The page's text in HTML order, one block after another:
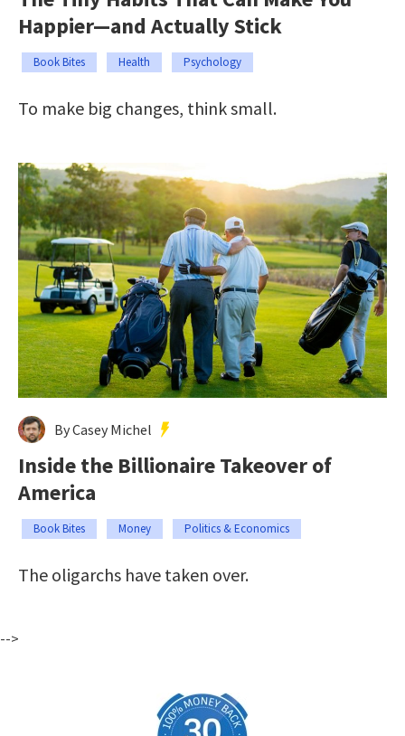
Happier—and Actually Stick
Book Bites Health Psychology
To make big changes, think small.
By Casey Michel
Inside the Billionaire Takeover of
America
Book Bites Money Politics & Economics
The oligarchs have taken over.
-->